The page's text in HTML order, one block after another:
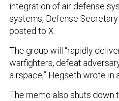
integration of air defense
systems, Defense
posted to X.
The group will “rapidly
warfighters, defeat
airspace,” Hegseth wrote in
The memo also shuts down